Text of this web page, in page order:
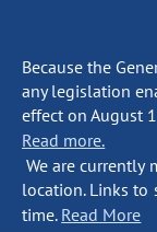
Because the
any legislation
effect on August
Read more.
We are currently
location. Links to
time. Read More